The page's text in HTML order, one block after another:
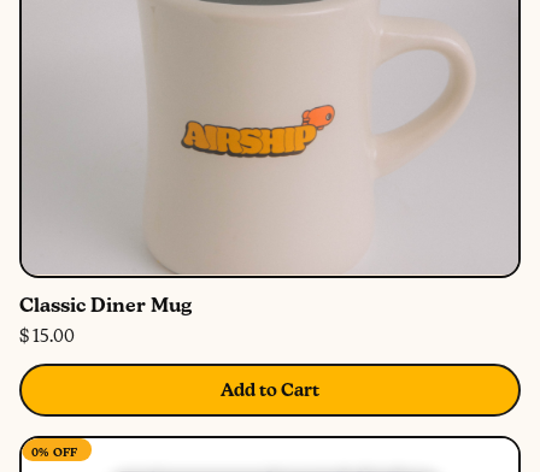
Classic Diner Mug
$ 15.00
Add to Cart
0% OFF